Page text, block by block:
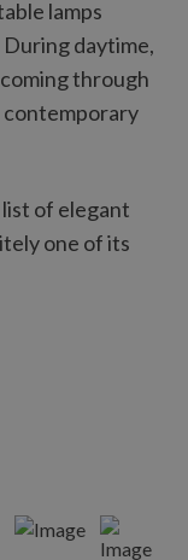
lamps
daytime,
through
list of elegant
one of its